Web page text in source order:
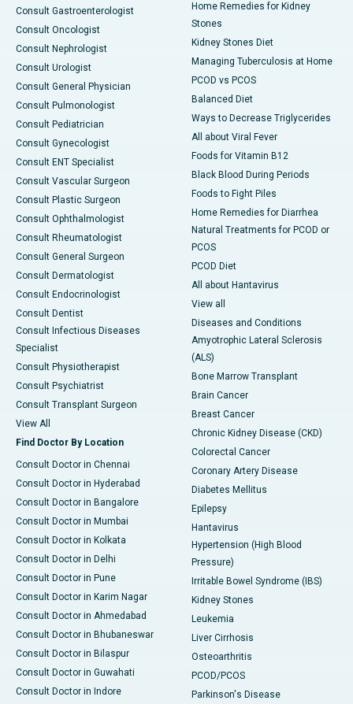
Consult Gastroenterologist
Consult Oncologist
Consult Nephrologist
Consult Urologist
Consult General Physician
Consult Pulmonologist
Consult Pediatrician
Consult Gynecologist
Consult ENT Specialist
Consult Vascular Surgeon
Consult Plastic Surgeon
Consult Ophthalmologist
Consult Rheumatologist
Consult General Surgeon
Consult Dermatologist
Consult Endocrinologist
Consult Dentist
Consult Infectious Diseases
Specialist
Consult Physiotherapist
Consult Psychiatrist
Consult Transplant Surgeon
View All
Find Doctor By Location
Consult Doctor in Chennai
Consult Doctor in Hyderabad
Consult Doctor in Bangalore
Consult Doctor in Mumbai
Consult Doctor in Kolkata
Consult Doctor in Delhi
Consult Doctor in Pune
Consult Doctor in Karim Nagar
Consult Doctor in Ahmedabad
Consult Doctor in Bhubaneswar
Consult Doctor in Bilaspur
Consult Doctor in Guwahati
Consult Doctor in Indore
Home Remedies for Kidney
Stones
Kidney Stones Diet
Managing Tuberculosis at Home
PCOD vs PCOS
Balanced Diet
Ways to Decrease Triglycerides
All about Viral Fever
Foods for Vitamin B12
Black Blood During Periods
Foods to Fight Piles
Home Remedies for Diarrhea
Natural Treatments for PCOD or
PCOS
PCOD Diet
All about Hantavirus
View all
Diseases and Conditions
Amyotrophic Lateral Sclerosis
(ALS)
Bone Marrow Transplant
Brain Cancer
Breast Cancer
Chronic Kidney Disease (CKD)
Colorectal Cancer
Coronary Artery Disease
Diabetes Mellitus
Epilepsy
Hantavirus
Hypertension (High Blood
Pressure)
Irritable Bowel Syndrome (IBS)
Kidney Stones
Leukemia
Liver Cirrhosis
Osteoarthritis
PCOD/PCOS
Parkinson's Disease